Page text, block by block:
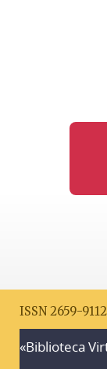
ISSN 2659-
«Biblioteca